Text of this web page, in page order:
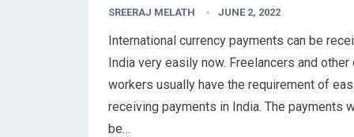
SREERAJ MELATH JUNE 2, 2022
International currency payments can be
India very easily now. Freelancers and other
workers usually have the requirement of
receiving payments in India. The payments
be…